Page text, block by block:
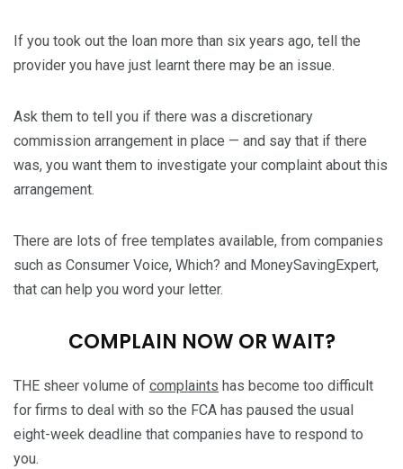
If you took out the loan more than six years ago, tell the
provider you have just learnt there may be an issue.
Ask them to tell you if there was a discretionary
commission arrangement in place — and say that if there
was, you want them to investigate your complaint about this
arrangement.
There are lots of free templates available, from companies
such as Consumer Voice, Which? and MoneySavingExpert,
that can help you word your letter.
COMPLAIN NOW OR WAIT?
THE sheer volume of complaints has become too difficult
for firms to deal with so the FCA has paused the usual
eight-week deadline that companies have to respond to
you.